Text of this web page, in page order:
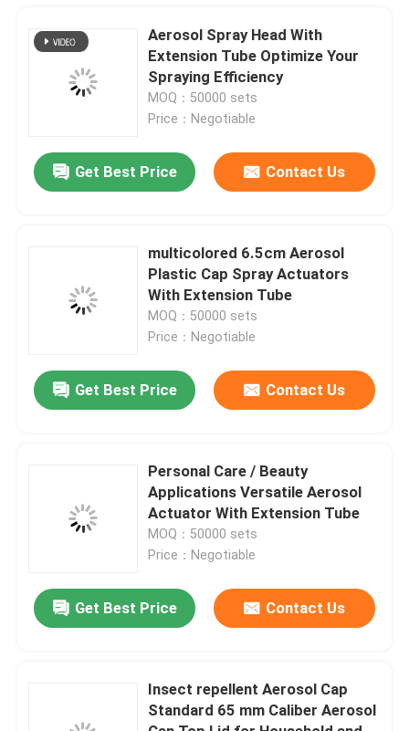
Videos
About Us
News
Butane Gas Valve
Aerosol Spray Head With
Extension Tube Optimize Your
Spraying Efficiency
MOQ：50000 sets
Price：Negotiable
Get Best Price Contact Us
multicolored 6.5cm Aerosol
Plastic Cap Spray Actuators
With Extension Tube
MOQ：50000 sets
Price：Negotiable
Get Best Price Contact Us
Personal Care / Beauty
Applications Versatile Aerosol
Actuator With Extension Tube
MOQ：50000 sets
Price：Negotiable
Get Best Price Contact Us
Insect repellent Aerosol Cap
Standard 65 mm Caliber Aerosol